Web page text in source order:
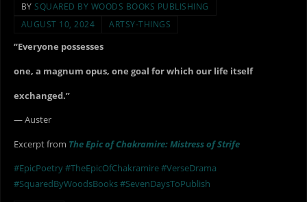
BY SQUARED BY WOODS BOOKS PUBLISHING
AUGUST 10, 2024
ARTSY-THINGS
“Everyone possesses
one, a magnum opus, one goal for which our life itself
exchanged.”
— Auster
Excerpt from The Epic of Chakramire: Mistress of Strife
#EpicPoetry#TheEpicOfChakramire#VerseDrama
#SquaredByWoodsBooks#SevenDaysToPublish